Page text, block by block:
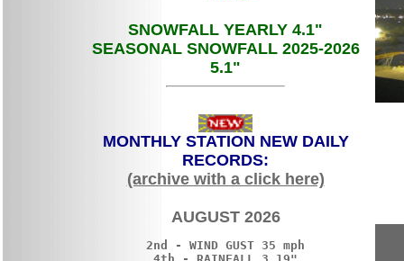
SNOWFALL YEARLY 4.1"
SEASONAL SNOWFALL 2025-2026
5.1"
MONTHLY STATION NEW DAILY
RECORDS:
(archive with a click here)
AUGUST 2026
2nd - WIND GUST 35 mph